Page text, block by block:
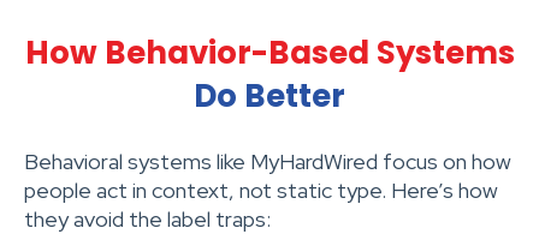
How Behavior-Based Systems
Do Better
Behavioral systems like MyHardWired focus on how
people act in context, not static type. Here’s how
they avoid the label traps: